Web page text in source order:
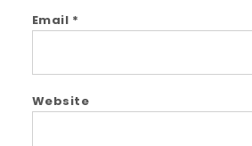
Email *
Website